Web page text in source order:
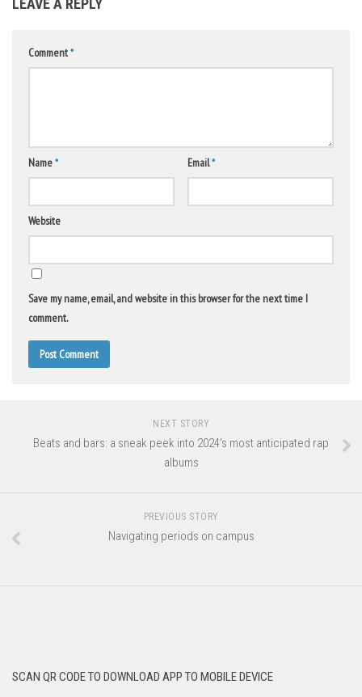
LEAVE A REPLY
Comment*
Name* Email*
Website
Save my name, email, and website in this browser for the next time I
comment.
NEXT STORY
Beats and bars: a sneak peek into 2024’s most anticipated rap
albums
PREVIOUS STORY
Navigating periods on campus
SCAN QR CODE TO DOWNLOAD APP TO MOBILE DEVICE